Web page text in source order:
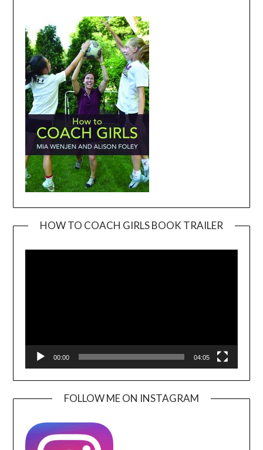
HOW TO COACH GIRLS BOOK TRAILER
00:00 04:05
FOLLOW ME ON INSTAGRAM